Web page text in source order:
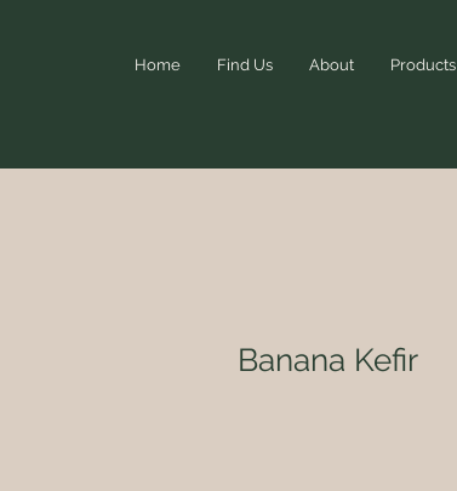
Home Find Us About Products
Banana Kefir